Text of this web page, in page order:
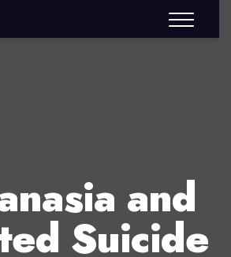
and
Suicide